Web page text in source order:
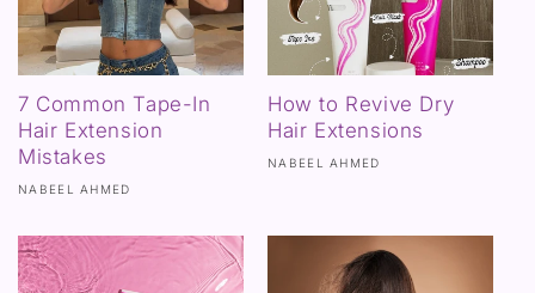
7 Common Tape-In
Hair Extension
Mistakes
NABEEL AHMED
How to Revive Dry
Hair Extensions
NABEEL AHMED